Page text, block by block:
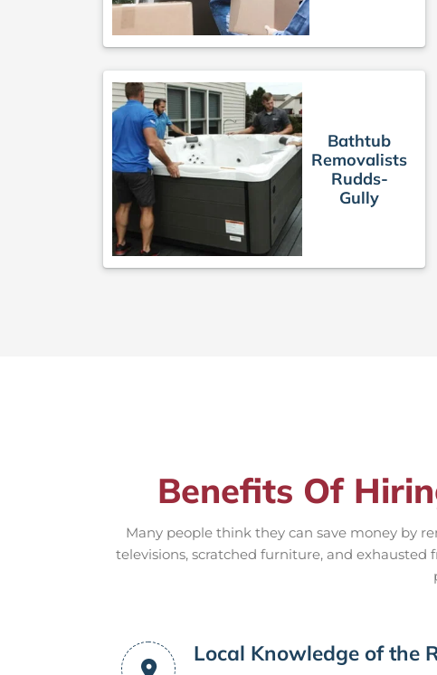
Bathtub
Removalists
Rudds-
Gully
Benefits Of
Many people think they can save money by
televisions, scratched furniture, and exhausted
Local Knowledge of the